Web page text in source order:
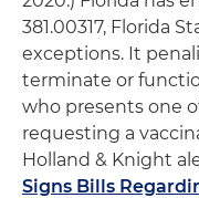
381.00317, Florida
exceptions. It
terminate or
who presents one
requesting a
Holland & Knight
Signs Bills